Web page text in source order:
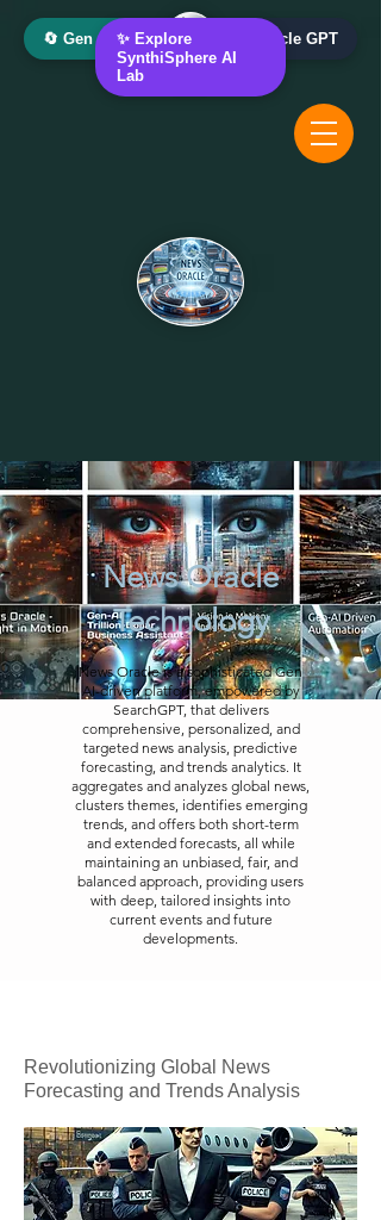
News Oracle
Technology
News Oracle is a sophisticated Gen
AI-driven platform, empowered by
SearchGPT, that delivers
comprehensive, personalized, and
targeted news analysis, predictive
forecasting, and trends analytics. It
aggregates and analyzes global news,
clusters themes, identifies emerging
trends, and offers both short-term
and extended forecasts, all while
maintaining an unbiased, fair, and
balanced approach, providing users
with deep, tailored insights into
current events and future
developments.
Revolutionizing Global News
Forecasting and Trends Analysis
🔄 Gen AI Oracle 📰 News Oracle GPT
✨ Explore
SynthiSphere AI
Lab